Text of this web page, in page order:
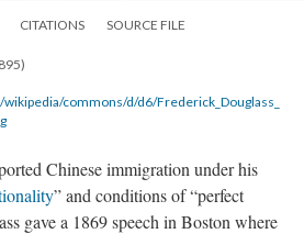
CITATIONS SOURCE FILE
commons/d/d6/Frederick_Douglass_
Chinese immigration under his
” and conditions of “perfect
gave a 1869 speech in Boston where